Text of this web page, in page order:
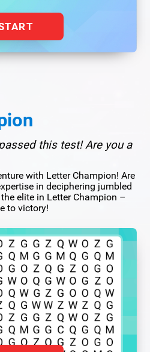
this test! Are you a
with Letter Champion! Are
in deciphering jumbled
elite in Letter Champion –
to victory!